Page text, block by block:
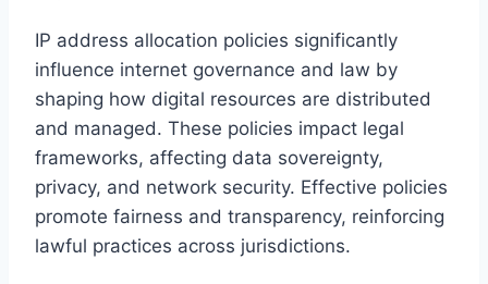
IP address allocation policies significantly
influence internet governance and law by
shaping how digital resources are distributed
and managed. These policies impact legal
frameworks, affecting data sovereignty,
privacy, and network security. Effective policies
promote fairness and transparency, reinforcing
lawful practices across jurisdictions.